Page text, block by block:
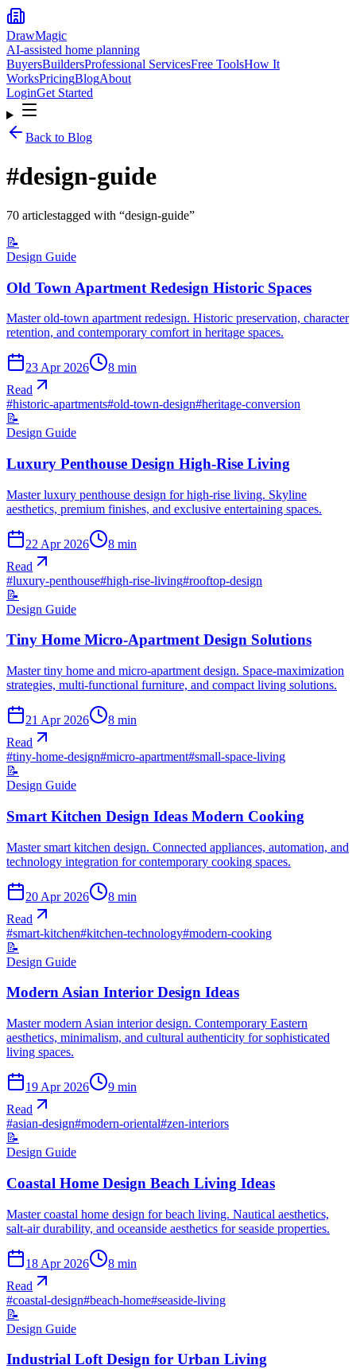
DrawMagic
AI-assisted home planning
BuyersBuildersProfessional ServicesFree ToolsHow It
WorksPricingBlogAbout
LoginGet Started
Back to Blog
#design-guide
70 articlestagged with “design-guide”
📝
Design Guide
Old Town Apartment Redesign Historic Spaces
Master old-town apartment redesign. Historic preservation, character
retention, and contemporary comfort in heritage spaces.
23 Apr 2026 8 min
Read
#historic-apartments#old-town-design#heritage-conversion
📝
Design Guide
Luxury Penthouse Design High-Rise Living
Master luxury penthouse design for high-rise living. Skyline
aesthetics, premium finishes, and exclusive entertaining spaces.
22 Apr 2026 8 min
Read
#luxury-penthouse#high-rise-living#rooftop-design
📝
Design Guide
Tiny Home Micro-Apartment Design Solutions
Master tiny home and micro-apartment design. Space-maximization
strategies, multi-functional furniture, and compact living solutions.
21 Apr 2026 8 min
Read
#tiny-home-design#micro-apartment#small-space-living
📝
Design Guide
Smart Kitchen Design Ideas Modern Cooking
Master smart kitchen design. Connected appliances, automation, and
technology integration for contemporary cooking spaces.
20 Apr 2026 8 min
Read
#smart-kitchen#kitchen-technology#modern-cooking
📝
Design Guide
Modern Asian Interior Design Ideas
Master modern Asian interior design. Contemporary Eastern
aesthetics, minimalism, and cultural authenticity for sophisticated
living spaces.
19 Apr 2026 9 min
Read
#asian-design#modern-oriental#zen-interiors
📝
Design Guide
Coastal Home Design Beach Living Ideas
Master coastal home design for beach living. Nautical aesthetics,
salt-air durability, and oceanside aesthetics for seaside properties.
18 Apr 2026 8 min
Read
#coastal-design#beach-home#seaside-living
📝
Design Guide
Industrial Loft Design for Urban Living